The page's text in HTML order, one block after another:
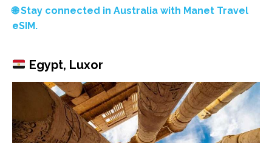
🌐 Stay connected in Australia with Manet Travel
eSIM.
Egypt, Luxor